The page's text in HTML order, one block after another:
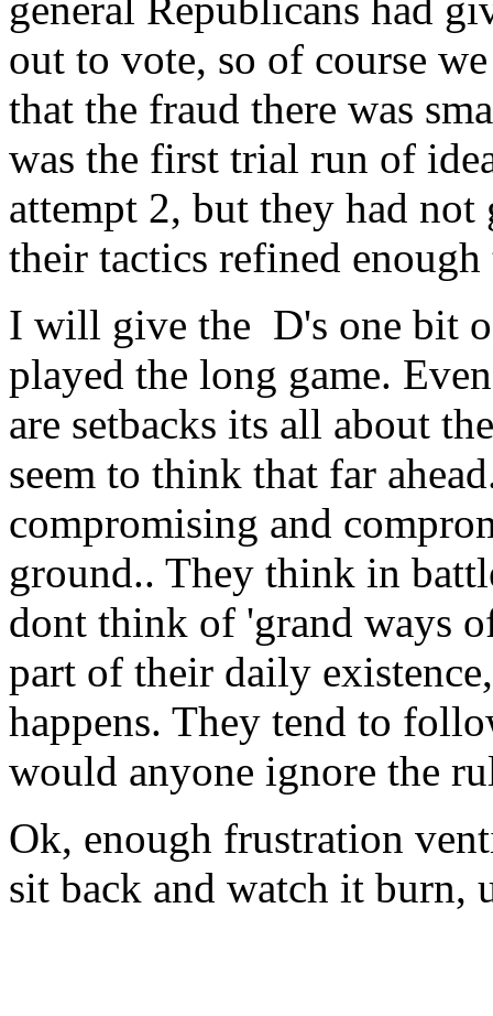
out to vote, so of course
that the fraud there was
was the first trial run of
attempt 2, but they had
their tactics refined
I will give the D's one bit
played the long game.
are setbacks its all about
seem to think that far
compromising and
ground.. They think in
dont think of 'grand ways
part of their daily
happens. They tend to
would anyone ignore the
Ok, enough frustration
sit back and watch it burn,